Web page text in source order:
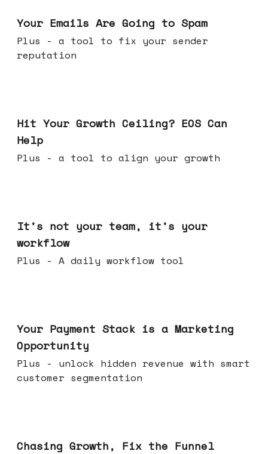
Your Emails Are Going to Spam
Plus - a tool to fix your sender
reputation
Hit Your Growth Ceiling? EOS Can
Help
Plus - a tool to align your growth
It's not your team, it's your
workflow
Plus - A daily workflow tool
Your Payment Stack is a Marketing
Opportunity
Plus - unlock hidden revenue with smart
customer segmentation
Chasing Growth, Fix the Funnel